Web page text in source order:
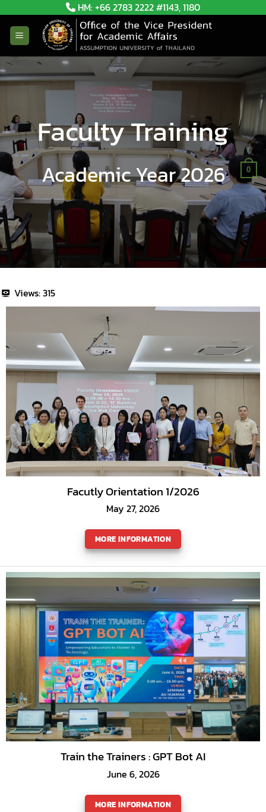
content
HM: +66 2783 2222 #1143, 1180
0
Faculty Training
Academic Year 2026
Views:315
Facutly Orientation 1/2026
May 27, 2026
MORE INFORMATION
Train the Trainers : GPT Bot AI
June 6, 2026
MORE INFORMATION